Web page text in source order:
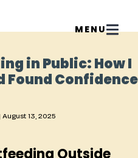
in Public: How I
Found Confidence
August 13, 2025
Outside